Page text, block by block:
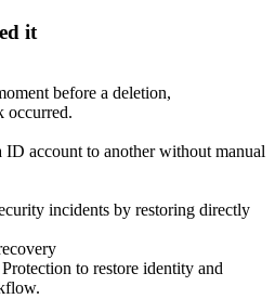
it
before a deletion,
occurred.
account to another without manual
incidents by restoring directly
to restore identity and